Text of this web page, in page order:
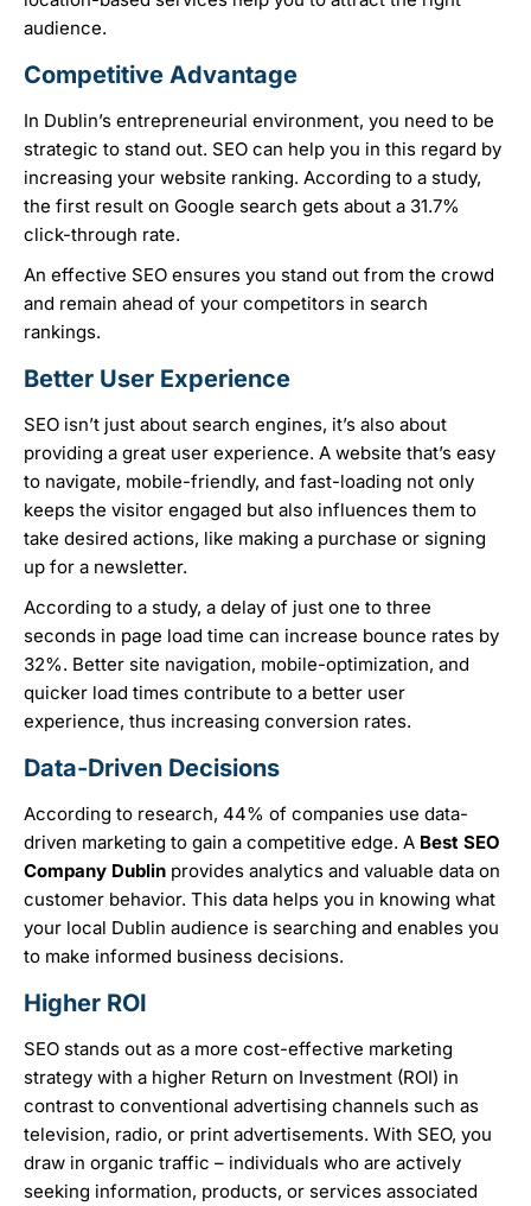
audience.
Competitive Advantage
In Dublin’s entrepreneurial environment, you need to be
strategic to stand out. SEO can help you in this regard by
increasing your website ranking. According to a study,
the first result on Google search gets about a 31.7%
click-through rate.
An effective SEO ensures you stand out from the crowd
and remain ahead of your competitors in search
rankings.
Better User Experience
SEO isn’t just about search engines, it’s also about
providing a great user experience. A website that’s easy
to navigate, mobile-friendly, and fast-loading not only
keeps the visitor engaged but also influences them to
take desired actions, like making a purchase or signing
up for a newsletter.
According to a study, a delay of just one to three
seconds in page load time can increase bounce rates by
32%. Better site navigation, mobile-optimization, and
quicker load times contribute to a better user
experience, thus increasing conversion rates.
Data-Driven Decisions
According to research, 44% of companies use data-
driven marketing to gain a competitive edge. A Best SEO
Company Dublin provides analytics and valuable data on
customer behavior. This data helps you in knowing what
your local Dublin audience is searching and enables you
to make informed business decisions.
Higher ROI
SEO stands out as a more cost-effective marketing
strategy with a higher Return on Investment (ROI) in
contrast to conventional advertising channels such as
television, radio, or print advertisements. With SEO, you
draw in organic traffic – individuals who are actively
seeking information, products, or services associated